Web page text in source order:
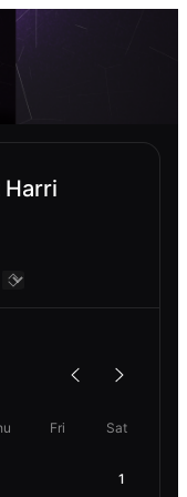
Harri
Fri Sat
1